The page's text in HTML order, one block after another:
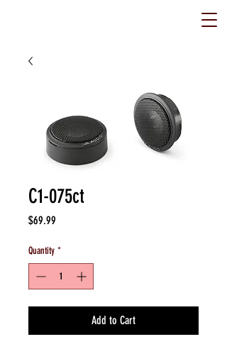
C1-075ct
$69.99
Quantity *
Add to Cart